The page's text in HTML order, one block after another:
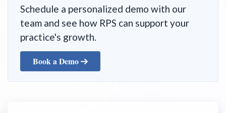
Schedule a personalized demo with our
team and see how RPS can support your
practice's growth.
Book a Demo